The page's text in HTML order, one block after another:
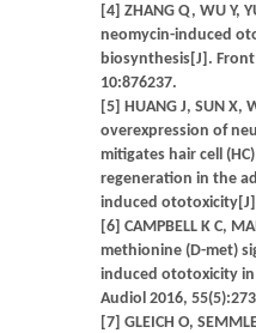
[4] ZHANG Q, WU Y,
neomycin-induced
biosynthesis[J].
10:876237.
[5] HUANG J, SUN X,
overexpression of
mitigates hair cell
regeneration in the
induced
[6] CAMPBELL K C,
methionine (D-met)
induced ototoxicity
Audiol 2016,
[7] GLEICH O,